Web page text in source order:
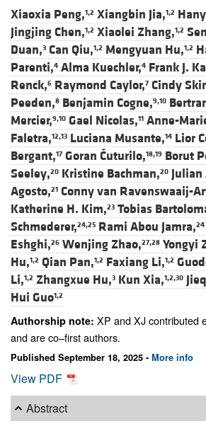
Xiaoxia Peng,1,2 Xiangbin Jia,1,2
Jingjing Chen,1,2 Xiaolei Zhang,1,2
Duan,3 Can Qiu,1,2 Mengyuan Hu,1,2
Parenti,4 Alma Kuechler,4 Frank J.
Renck,6 Raymond Caylor,7 Cindy
Peeden,8 Benjamin Cogne,9,10
Mercier,9,10 Gael Nicolas,11 Anne-
Faletra,12,13 Luciana Musante,14 Lior
Bergant,17 Goran Čuturilo,18,19 Borut
Seeley,20 Kristine Bachman,20
Agosto,21 Conny van Ravenswaaij-
Katherine H. Kim,23 Tobias
Schmederer,24,25 Rami Abou Jamra,24
Eshghi,26 Wenjing Zhao,27,28 Yongyi
Hu,1,2 Qian Pan,1,2 Faxiang Li,1,2
Li,1,2 Zhangxue Hu,3 Kun Xia,1,2,30
Hui Guo1,2
Authorship note: XP and XJ contributed
and are co–first authors.
Published September 18, 2025 - More info
View PDF
Abstract